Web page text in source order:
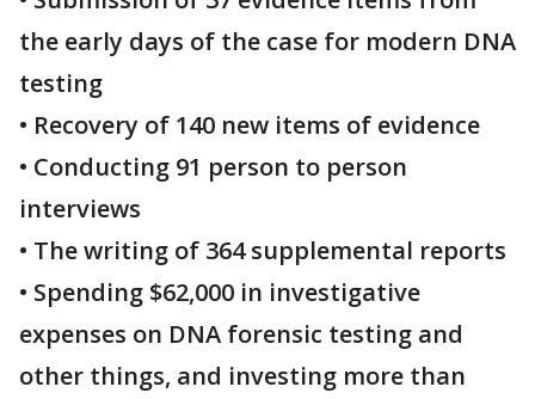
the early days of the case for modern DNA
testing
• Recovery of 140 new items of evidence
• Conducting 91 person to person
interviews
• The writing of 364 supplemental reports
• Spending $62,000 in investigative
expenses on DNA forensic testing and
other things, and investing more than